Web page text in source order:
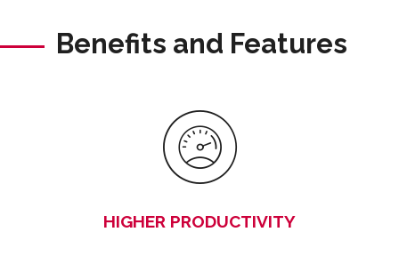
Benefits and Features
HIGHER PRODUCTIVITY